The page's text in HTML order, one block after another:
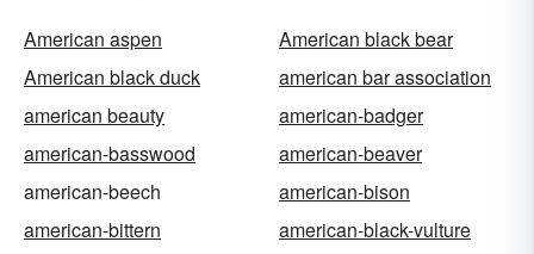
American aspen
American black bear
American black duck
american bar association
american beauty
american-badger
american-basswood
american-beaver
american-beech
american-bison
american-bittern
american-black-vulture